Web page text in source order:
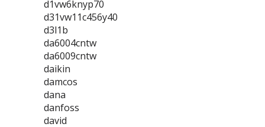
d1vw6knyp70
d31vw11c456y40
d3l1b
da6004cntw
da6009cntw
daikin
damcos
dana
danfoss
david